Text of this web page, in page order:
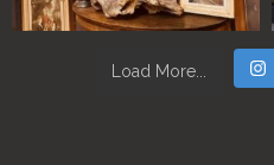
Load More...